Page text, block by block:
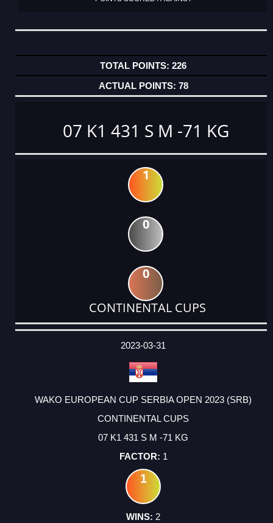
226
78
07 K1 431 S M -71 KG
1
0
0
CONTINENTAL CUPS
DATE
EVENT
TYPE
CATEGORY
EVENT
RANK
WINS
POINTS
ACTUAL
2023-03-31
WAKO EUROPEAN CUP SERBIA OPEN 2023 (SRB)
CONTINENTAL CUPS
07 K1 431 S M -71 KG
1
1
2